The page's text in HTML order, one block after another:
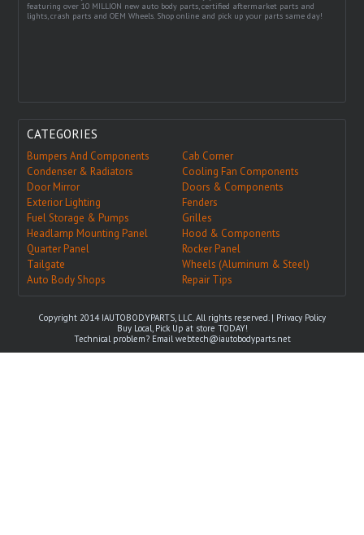
featuring over 10 MILLION new auto body parts, certified aftermarket parts and
lights, crash parts and OEM Wheels. Shop online and pick up your parts same day!
CATEGORIES
Bumpers And Components
Cab Corner
Condenser & Radiators
Cooling Fan Components
Door Mirror
Doors & Components
Exterior Lighting
Fenders
Fuel Storage & Pumps
Grilles
Headlamp Mounting Panel
Hood & Components
Quarter Panel
Rocker Panel
Tailgate
Wheels (Aluminum & Steel)
Auto Body Shops
Repair Tips
Copyright 2014 IAUTOBODYPARTS, LLC. All rights reserved. | Privacy Policy
Buy Local, Pick Up at store TODAY!
Technical problem? Emailwebtech@iautobodyparts.net